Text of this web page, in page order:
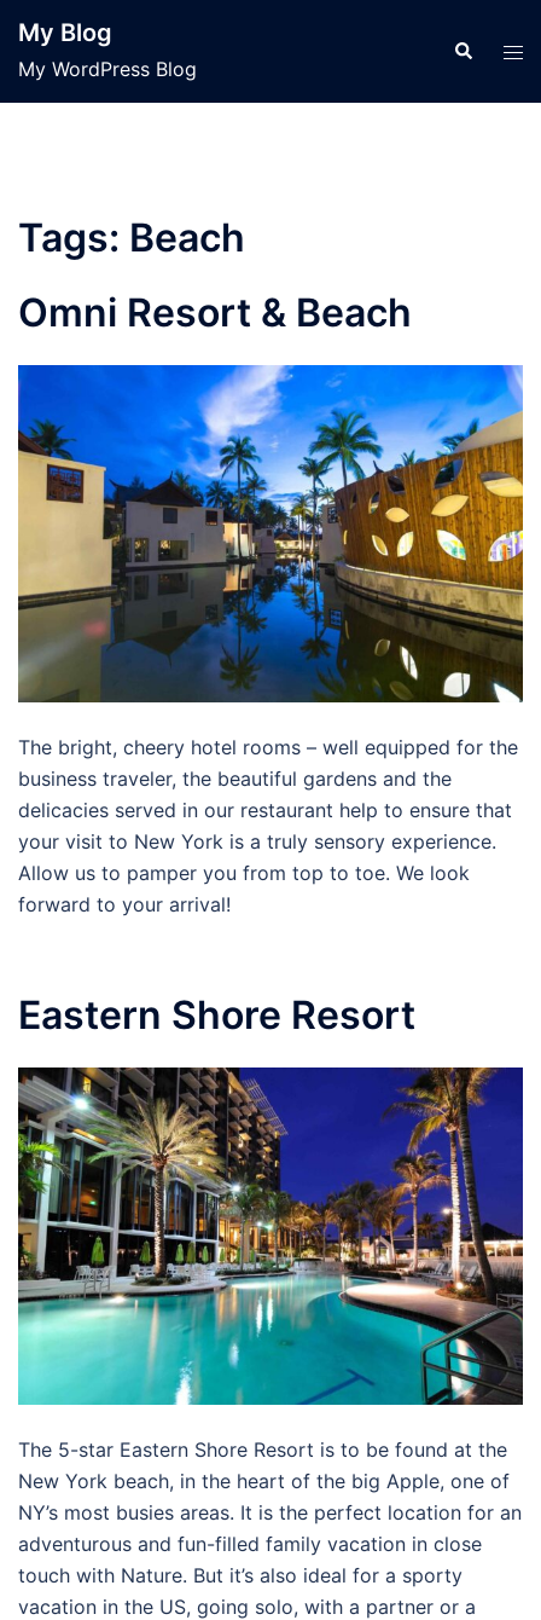
content
My Blog
My WordPress Blog
Search
Tags: Beach
Omni Resort & Beach
The bright, cheery hotel rooms – well equipped for the
business traveler, the beautiful gardens and the
delicacies served in our restaurant help to ensure that
your visit to New York is a truly sensory experience.
Allow us to pamper you from top to toe. We look
forward to your arrival!
Eastern Shore Resort
The 5-star Eastern Shore Resort is to be found at the
New York beach, in the heart of the big Apple, one of
NY’s most busies areas. It is the perfect location for an
adventurous and fun-filled family vacation in close
touch with Nature. But it’s also ideal for a sporty
vacation in the US, going solo, with a partner or a